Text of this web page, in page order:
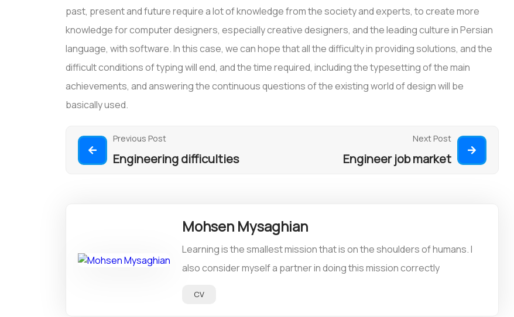
past, present and future require a lot of knowledge from the society and experts, to create more
knowledge for computer designers, especially creative designers, and the leading culture in Persian
language, with software. In this case, we can hope that all the difficulty in providing solutions, and the
difficult conditions of typing will end, and the time required, including the typesetting of the main
achievements, and answering the continuous questions of the existing world of design will be
basically used.
Previous Post
Engineering difficulties
Next Post
Engineer job market
Mohsen Mysaghian
Learning is the smallest mission that is on the shoulders of humans. I
also consider myself a partner in doing this mission correctly
CV